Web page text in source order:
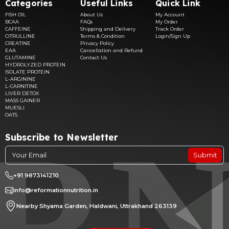
Categories
FISH OIL
BCAA
CAFFEINE
CITRULLINE
CREATINE
EAA
GLUTAMINE
HYDROLYZED PROTEIN
ISOLATE PROTEIN
L-ARGININE
L-CARNITINE
LIVER DETOX
MASS GAINER
MUESLI
OATS
Useful Links
About Us
FAQs
Shipping and Delivery
Terms & Condition
Privacy Policy
Cancellation and Refund
Contact Us
Quick Link
My Account
My Order
Track Order
Login/Sign Up
Subscribe to Newsletter
Submit
+91 9873141210
info@reformationnutrition.in
Nearby Shyama Garden, Haldwani, Uttrakhand 263139